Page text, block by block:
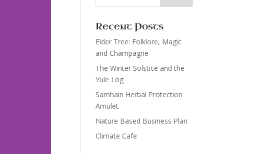
Recent Posts
Elder Tree: Folklore, Magic
and Champagne
The Winter Solstice and the
Yule Log
Samhain Herbal Protection
Amulet
Nature Based Business Plan
Climate Cafe